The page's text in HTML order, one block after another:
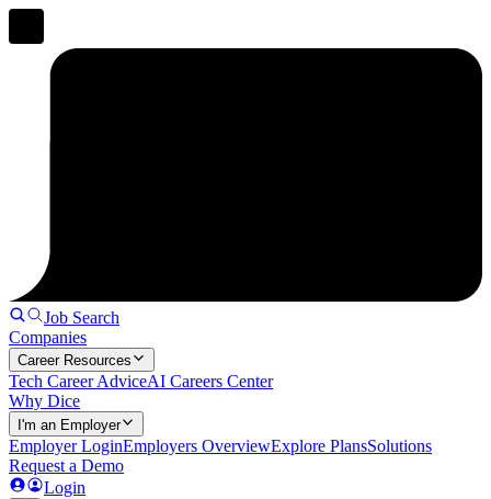
Job Search
Companies
Career Resources
Tech Career AdviceAI Careers Center
Why Dice
I'm an Employer
Employer LoginEmployers OverviewExplore PlansSolutions
Request a Demo
Login